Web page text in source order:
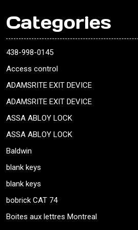
Categories
438-998-0145
Access control
ADAMSRITE EXIT DEVICE
ADAMSRITE EXIT DEVICE
ASSA ABLOY LOCK
ASSA ABLOY LOCK
Baldwin
blank keys
blank keys
bobrick CAT 74
Boites aux lettres Montreal